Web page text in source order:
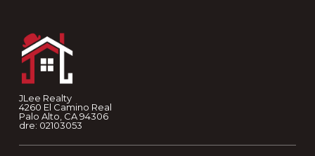
JLee Realty
4260 El Camino Real
Palo Alto, CA 94306
dre: 02103053